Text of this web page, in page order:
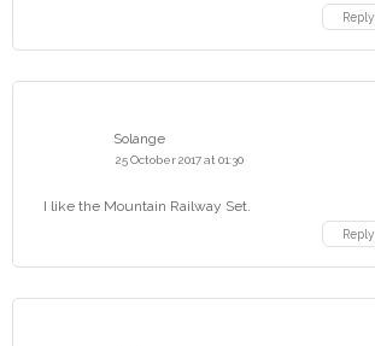
Reply
Solange
25 October 2017 at 01:30
I like the Mountain Railway Set.
Reply